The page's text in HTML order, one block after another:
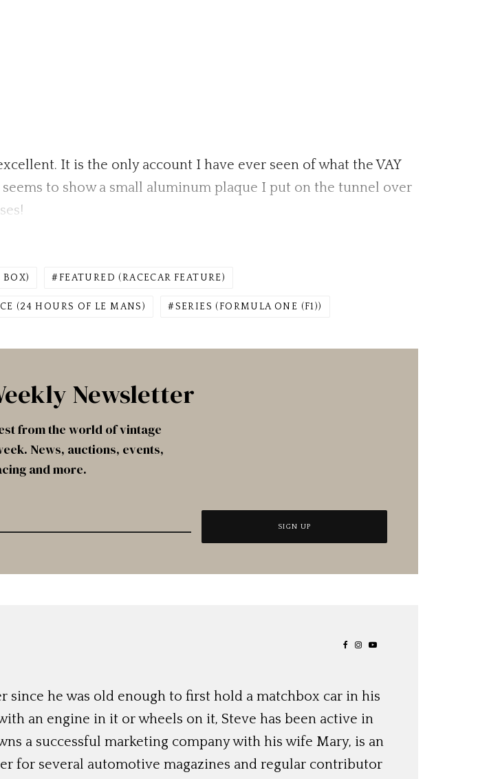
It is the only account I have ever seen of what the VAY
to show a small aluminum plaque I put on the tunnel over
FEATURED (RACECAR FEATURE)
(24 HOURS OF LE MANS) SERIES (FORMULA ONE (F1))
Newsletter
from the world of vintage
News, auctions, events,
and more.
since he was old enough to first hold a matchbox car in his
an engine in it or wheels on it, Steve has been active in
a successful marketing company with his wife Mary, is an
for several automotive magazines and regular contributor